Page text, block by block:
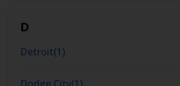
D
Detroit(1)